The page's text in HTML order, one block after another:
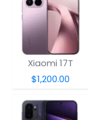
Xiaomi 17T
$1,200.00